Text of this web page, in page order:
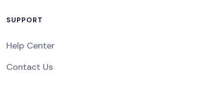
SUPPORT
Help Center
Contact Us